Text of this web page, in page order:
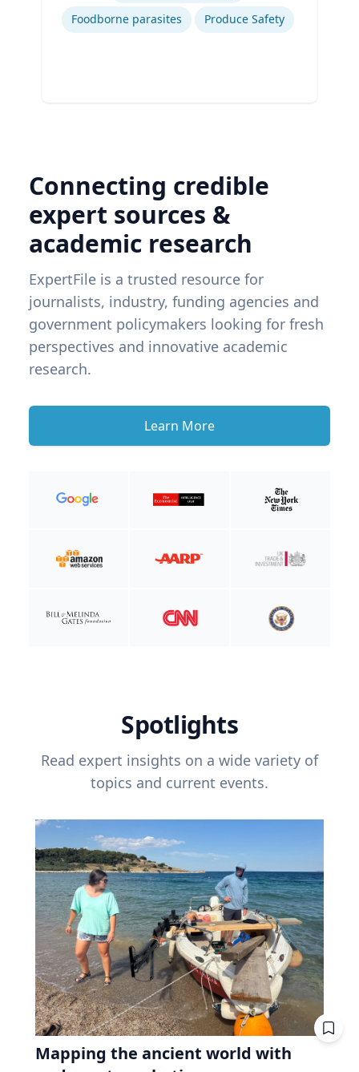
Foodborne parasites
Produce Safety
Connecting credible
expert sources &
academic research
ExpertFile is a trusted resource for
journalists, industry, funding agencies and
government policymakers looking for fresh
perspectives and innovative academic
research.
Learn More
Spotlights
Read expert insights on a wide variety of
topics and current events.
Mapping the ancient world with